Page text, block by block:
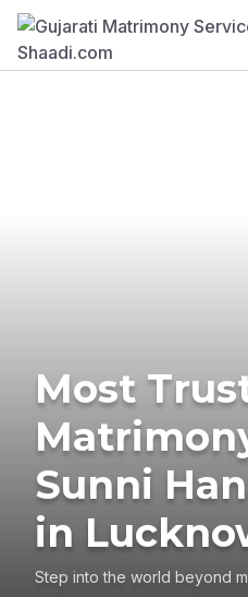
Most
Sunni
in
Step into the world beyond